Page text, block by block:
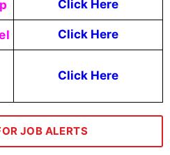
Click Here
Click Here
Click Here
JOB ALERTS